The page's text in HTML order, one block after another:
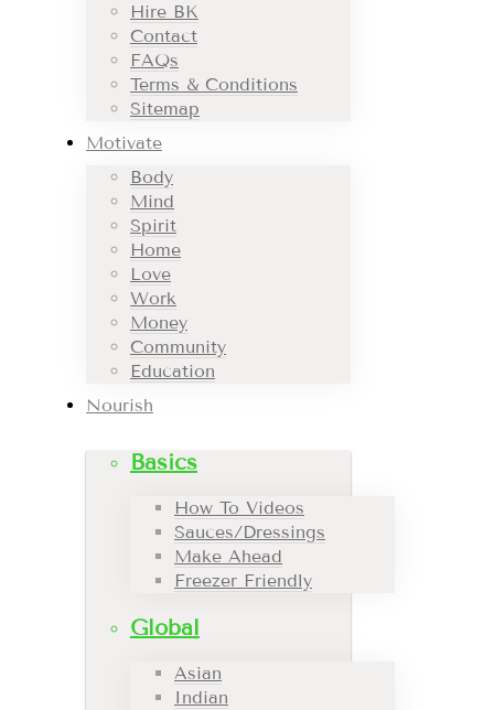
Hire BK
Contact
FAQs
Terms & Conditions
Sitemap
Motivate
Body
Mind
Spirit
Home
Love
Work
Money
Community
Education
Nourish
Basics
How To Videos
Sauces/Dressings
Make Ahead
Freezer Friendly
Global
Asian
Indian